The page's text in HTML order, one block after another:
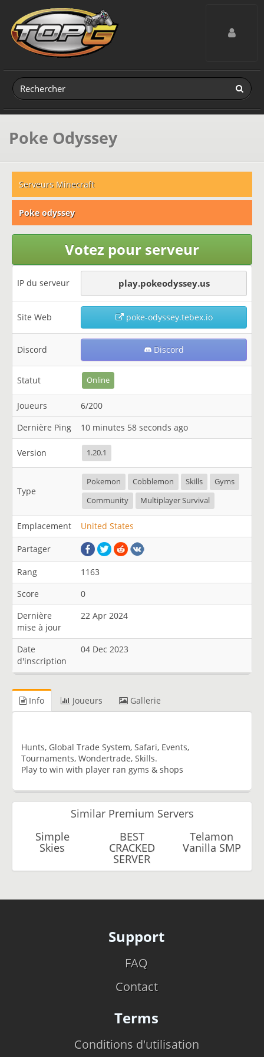
Toggle
Poke Odyssey
Serveurs Minecraft
Poke odyssey
Votez pour serveur
IP du serveur play.pokeodyssey.us
Site Web poke-odyssey.tebex.io
Discord Discord
Statut Online
Joueurs
6/200
Dernière Ping
10 minutes 58 seconds ago
Version 1.20.1
Type
Pokemon Cobblemon Skills
Gyms
Community
Multiplayer Survival
Emplacement United States
Partager
Rang
1163
Score
0
Dernière
mise à jour
22 Apr 2024
Date
d'inscription
04 Dec 2023
Info Joueurs Gallerie
Hunts, Global Trade System, Safari, Events,
Tournaments, Wondertrade, Skills.
Play to win with player ran gyms & shops
Similar Premium Servers
Simple
Skies
BEST
CRACKED
SERVER
Telamon
Vanilla SMP
Support
FAQ
Contact
Terms
Conditions d'utilisation